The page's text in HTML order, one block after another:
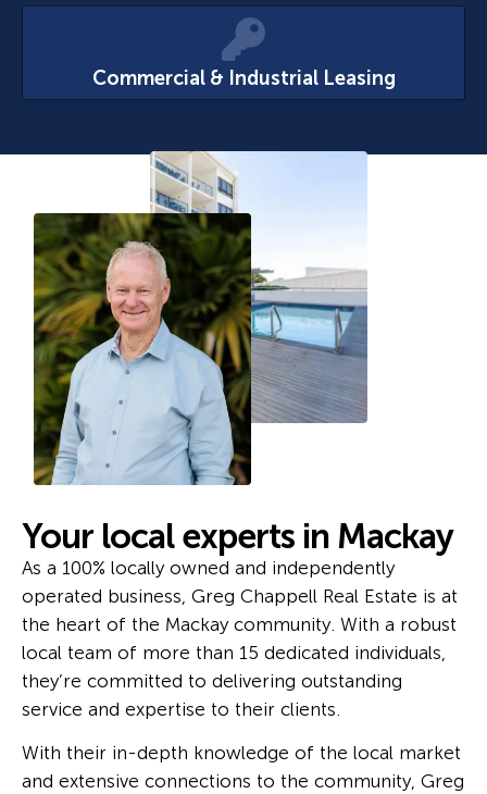
Commercial & Industrial Leasing
Your local experts in Mackay
As a 100% locally owned and independently
operated business, Greg Chappell Real Estate is at
the heart of the Mackay community. With a robust
local team of more than 15 dedicated individuals,
they’re committed to delivering outstanding
service and expertise to their clients.
With their in-depth knowledge of the local market
and extensive connections to the community, Greg